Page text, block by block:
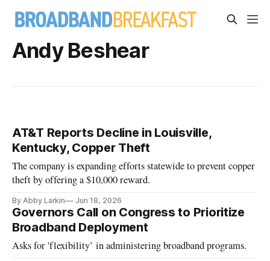
Andy Beshear
AT&T Reports Decline in Louisville,
Kentucky, Copper Theft
The company is expanding efforts statewide to prevent copper
theft by offering a $10,000 reward.
By Abby Larkin Jun 18, 2026
Governors Call on Congress to Prioritize
Broadband Deployment
Asks for 'flexibility’ in administering broadband programs.